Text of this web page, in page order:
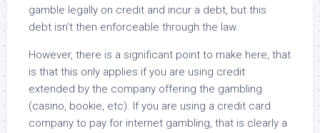
gamble legally on credit and incur a debt, but this
debt isn’t then enforceable through the law.
However, there is a significant point to make here, that
is that this only applies if you are using credit
extended by the company offering the gambling
(casino, bookie, etc). If you are using a credit card
company to pay for internet gambling, that is clearly a